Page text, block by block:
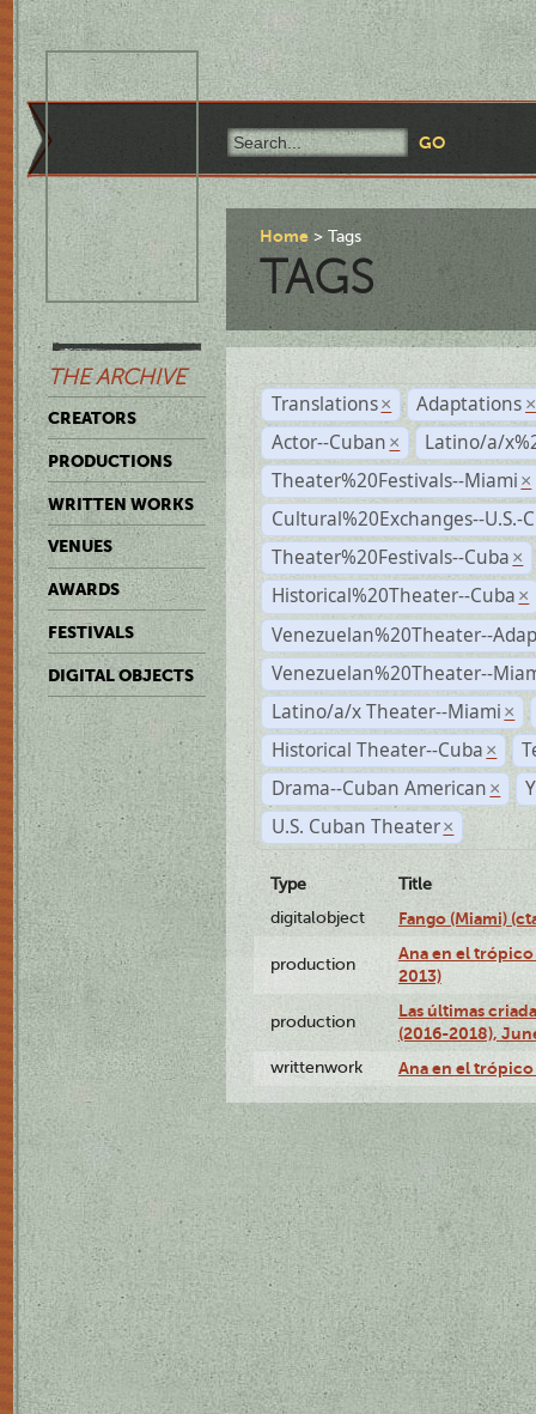
THE ARCHIVE
CREATORS
PRODUCTIONS
WRITTEN WORKS
VENUES
AWARDS
FESTIVALS
DIGITAL OBJECTS
Home Tags
TAGS
Translations × Adaptations ×
Actor--Cuban ×
Latino/a/
Theater%20Festivals--Miami ×
Cultural%20Exchanges--U.S.-
Theater%20Festivals--Cuba ×
Historical%20Theater--Cuba ×
Venezuelan%20Theater--
Venezuelan%20Theater--
Latino/a/x Theater--Miami ×
Historical Theater--Cuba ×
Drama--Cuban American ×
U.S. Cuban Theater ×
Type
Title
digitalobject
Fango (Miami)
production
Ana en el
2013)
production
Las últimas
(2016-2018),
writtenwork Ana en el trópico